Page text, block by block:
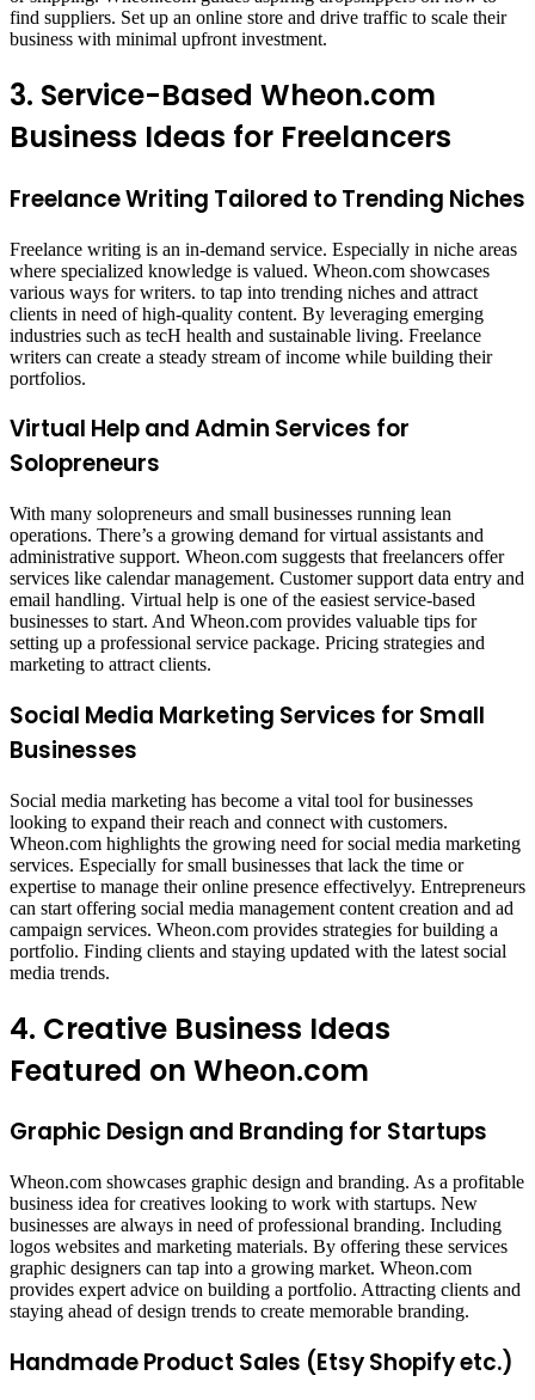
find suppliers. Set up an online store and drive traffic to scale their
business with minimal upfront investment.
3. Service-Based Wheon.com
Business Ideas for Freelancers
Freelance Writing Tailored to Trending Niches
Freelance writing is an in-demand service. Especially in niche areas
where specialized knowledge is valued. Wheon.com showcases
various ways for writers. to tap into trending niches and attract
clients in need of high-quality content. By leveraging emerging
industries such as tecH health and sustainable living. Freelance
writers can create a steady stream of income while building their
portfolios.
Virtual Help and Admin Services for
Solopreneurs
With many solopreneurs and small businesses running lean
operations. There’s a growing demand for virtual assistants and
administrative support. Wheon.com suggests that freelancers offer
services like calendar management. Customer support data entry and
email handling. Virtual help is one of the easiest service-based
businesses to start. And Wheon.com provides valuable tips for
setting up a professional service package. Pricing strategies and
marketing to attract clients.
Social Media Marketing Services for Small
Businesses
Social media marketing has become a vital tool for businesses
looking to expand their reach and connect with customers.
Wheon.com highlights the growing need for social media marketing
services. Especially for small businesses that lack the time or
expertise to manage their online presence effectivelyy. Entrepreneurs
can start offering social media management content creation and ad
campaign services. Wheon.com provides strategies for building a
portfolio. Finding clients and staying updated with the latest social
media trends.
4. Creative Business Ideas
Featured on Wheon.com
Graphic Design and Branding for Startups
Wheon.com showcases graphic design and branding. As a profitable
business idea for creatives looking to work with startups. New
businesses are always in need of professional branding. Including
logos websites and marketing materials. By offering these services
graphic designers can tap into a growing market. Wheon.com
provides expert advice on building a portfolio. Attracting clients and
staying ahead of design trends to create memorable branding.
Handmade Product Sales (Etsy Shopify etc.)